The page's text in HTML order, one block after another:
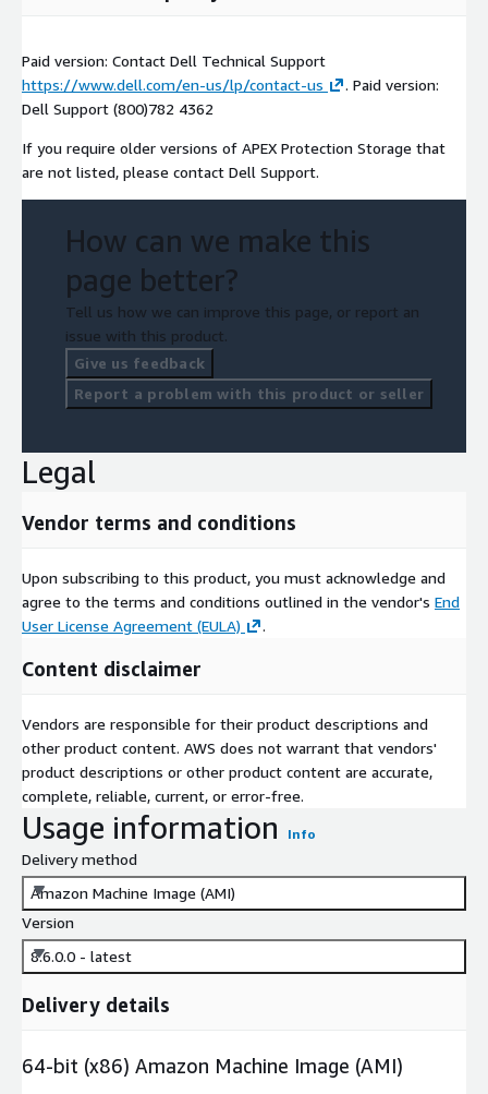
Paid version: Contact Dell Technical Support
https://www.dell.com/en-us/lp/contact-us
. Paid version:
Dell Support (800)782 4362
If you require older versions of APEX Protection Storage that
are not listed, please contact Dell Support.
How can we make this
page better?
Tell us how we can improve this page, or report an
issue with this product.
Give us feedback
Report a problem with this product or seller
Legal
Vendor terms and conditions
Upon subscribing to this product, you must acknowledge and
agree to the terms and conditions outlined in the vendor's End
User License Agreement (EULA)
.
Content disclaimer
Vendors are responsible for their product descriptions and
other product content. AWS does not warrant that vendors'
product descriptions or other product content are accurate,
complete, reliable, current, or error-free.
Usage information Info
Delivery method
Amazon Machine Image (AMI)
Version
8.6.0.0 - latest
Delivery details
64-bit (x86) Amazon Machine Image (AMI)